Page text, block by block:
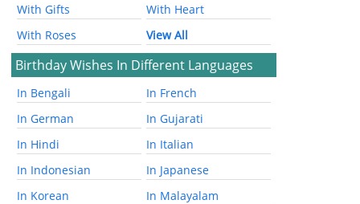
With Gifts
With Heart
With Roses
View All
Birthday Wishes In Different Languages
In Bengali
In French
In German
In Gujarati
In Hindi
In Italian
In Indonesian
In Japanese
In Korean
In Malayalam